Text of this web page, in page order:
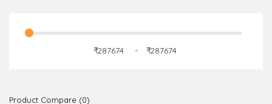
₹ - ₹
Product Compare (0)